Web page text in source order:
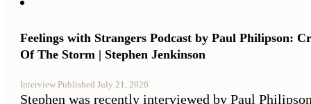
Feelings with Strangers Podcast by Paul Philipson:
Of The Storm | Stephen Jenkinson
Interview Published July 21, 2026
Stephen was recently interviewed by Paul